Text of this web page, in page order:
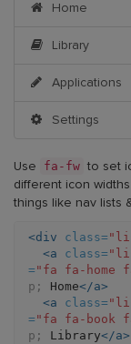
Home
Library
Applications
Settings
Use fa-fw to set
different icon
things like nav lists
<div class=
<a
class=
= "fa fa-home
p;
Home</a>
<a
class=
= "fa fa-book
p;
Library</a>